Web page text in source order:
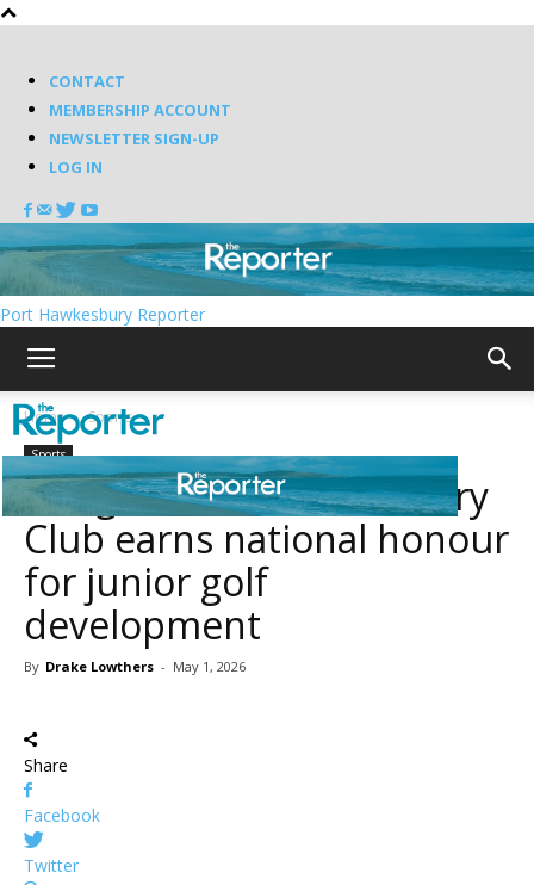
CONTACT
MEMBERSHIP ACCOUNT
NEWSLETTER SIGN-UP
LOG IN
Port Hawkesbury Reporter
Home Sports
Sports
Antigonish Golf & Country
Club earns national honour
for junior golf
development
By Drake Lowthers - May 1, 2026
Share
Facebook
Twitter